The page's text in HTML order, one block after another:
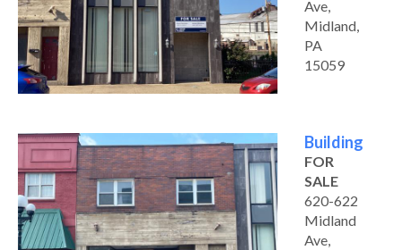
Ave,
Midland,
PA
15059
Building
FOR
SALE
620-622
Midland
Ave,